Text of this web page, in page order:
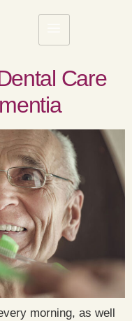
Care
morning, as well